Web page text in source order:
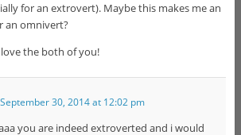
for an extrovert). Maybe this makes me an
an omnivert?
love the both of you!
September 30, 2014 at 12:02 pm
you are indeed extroverted and i would